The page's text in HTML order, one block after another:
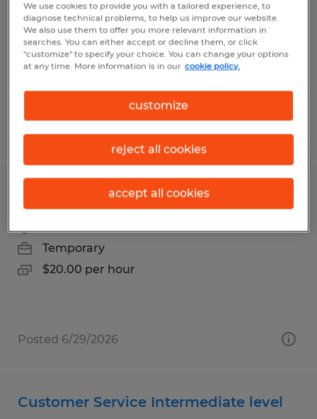
Odessa, Florida
Temporary
$17.00 per hour
Posted 7/20/2026
Seasonal Customer Service Associate
Temporary
$20.00 per hour
Posted 6/29/2026
Customer Service Intermediate level
We use cookies to provide you with a tailored experience, to
diagnose technical problems, to help us improve our website.
We also use them to offer you more relevant information in
searches. You can either accept or decline them, or click
"customize" to specify your choice. You can change your options
at any time. More information is in our cookie policy.
customize
reject all cookies
accept all cookies